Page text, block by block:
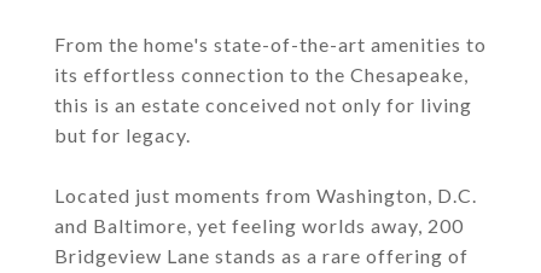
From the home's state-of-the-art amenities to
its effortless connection to the Chesapeake,
this is an estate conceived not only for living
but for legacy.
Located just moments from Washington, D.C.
and Baltimore, yet feeling worlds away, 200
Bridgeview Lane stands as a rare offering of